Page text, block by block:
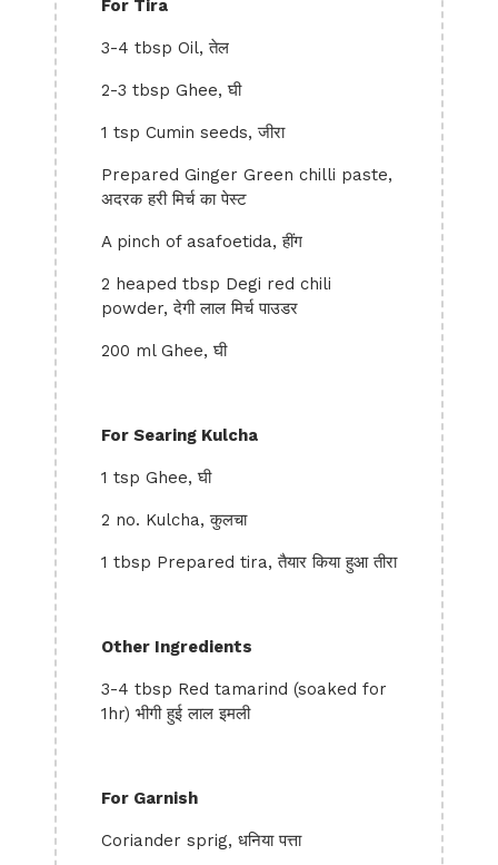
For Tira
3-4 tbsp Oil, तेल
2-3 tbsp Ghee, घी
1 tsp Cumin seeds, जीरा
Prepared Ginger Green chilli paste,
अदरक हरी मिर्च का पेस्ट
A pinch of asafoetida, हींग
2 heaped tbsp Degi red chili
powder, देगी लाल मिर्च पाउडर
200 ml Ghee, घी
For Searing Kulcha
1 tsp Ghee, घी
2 no. Kulcha, कुलचा
1 tbsp Prepared tira, तैयार किया हुआ तीरा
Other Ingredients
3-4 tbsp Red tamarind (soaked for
1hr) भीगी हुई लाल इमली
For Garnish
Coriander sprig, धनिया पत्ता